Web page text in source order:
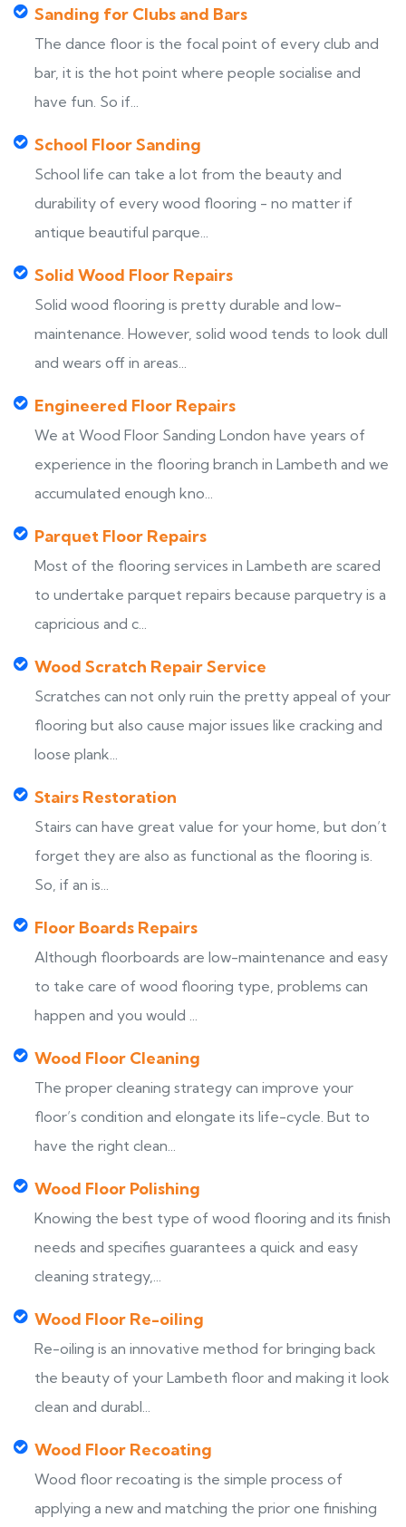
Sanding for Clubs and Bars
The dance floor is the focal point of every club and
bar, it is the hot point where people socialise and
have fun. So if...
School Floor Sanding
School life can take a lot from the beauty and
durability of every wood flooring - no matter if
antique beautiful parque...
Solid Wood Floor Repairs
Solid wood flooring is pretty durable and low-
maintenance. However, solid wood tends to look dull
and wears off in areas...
Engineered Floor Repairs
We at Wood Floor Sanding London have years of
experience in the flooring branch in Lambeth and we
accumulated enough kno...
Parquet Floor Repairs
Most of the flooring services in Lambeth are scared
to undertake parquet repairs because parquetry is a
capricious and c...
Wood Scratch Repair Service
Scratches can not only ruin the pretty appeal of your
flooring but also cause major issues like cracking and
loose plank...
Stairs Restoration
Stairs can have great value for your home, but don’t
forget they are also as functional as the flooring is.
So, if an is...
Floor Boards Repairs
Although floorboards are low-maintenance and easy
to take care of wood flooring type, problems can
happen and you would ...
Wood Floor Cleaning
The proper cleaning strategy can improve your
floor’s condition and elongate its life-cycle. But to
have the right clean...
Wood Floor Polishing
Knowing the best type of wood flooring and its finish
needs and specifies guarantees a quick and easy
cleaning strategy,...
Wood Floor Re-oiling
Re-oiling is an innovative method for bringing back
the beauty of your Lambeth floor and making it look
clean and durabl...
Wood Floor Recoating
Wood floor recoating is the simple process of
applying a new and matching the prior one finishing